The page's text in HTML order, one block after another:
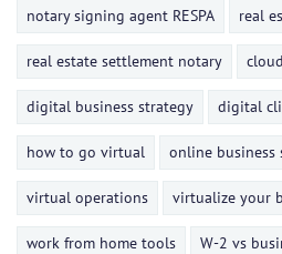
notary signing agent RESPA real
real estate settlement notary
digital business strategy digital
how to go virtual online business
virtual operations virtualize your
work from home tools W-2 vs